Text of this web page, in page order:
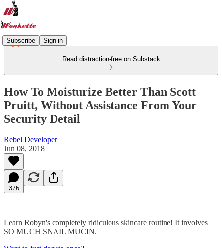
Subscribe Sign in
Read distraction-free on Substack
How To Moisturize Better Than Scott
Pruitt, Without Assistance From Your
Security Detail
Rebel Developer
Jun 08, 2018
376
Learn Robyn's completely ridiculous skincare routine! It involves
SO MUCH SNAIL MUCIN.